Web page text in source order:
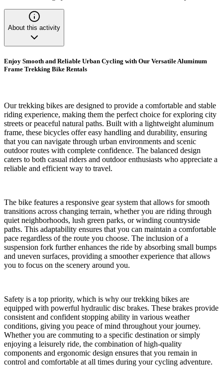
About this activity
Enjoy Smooth and Reliable Urban Cycling with Our Versatile Aluminum
Frame Trekking Bike Rentals
Our trekking bikes are designed to provide a comfortable and stable
riding experience, making them the perfect choice for exploring city
streets or peaceful natural paths. Built with a lightweight aluminum
frame, these bicycles offer easy handling and durability, ensuring
that you can navigate through urban environments and scenic
outdoor routes with complete confidence. The balanced design
caters to both casual riders and outdoor enthusiasts who appreciate a
reliable and efficient way to travel.
The bike features a responsive gear system that allows for smooth
transitions across changing terrain, whether you are riding through
quiet neighborhoods, lush green parks, or winding countryside
paths. This adaptability ensures that you can maintain a comfortable
pace regardless of the route you choose. The inclusion of a
suspension fork further enhances the ride by absorbing small bumps
and uneven surfaces, providing a smoother experience that allows
you to focus on the scenery around you.
Safety is a top priority, which is why our trekking bikes are
equipped with powerful hydraulic disc brakes. These brakes provide
consistent and confident stopping ability in various weather
conditions, giving you peace of mind throughout your journey.
Whether you are commuting to a specific destination or simply
enjoying a leisurely ride, the combination of high-quality
components and ergonomic design ensures that you remain in
control and comfortable at all times during your cycling adventure.